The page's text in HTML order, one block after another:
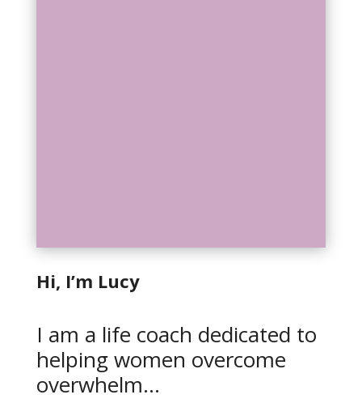
Hi, I’m Lucy
I am a life coach dedicated to
helping women overcome
overwhelm…